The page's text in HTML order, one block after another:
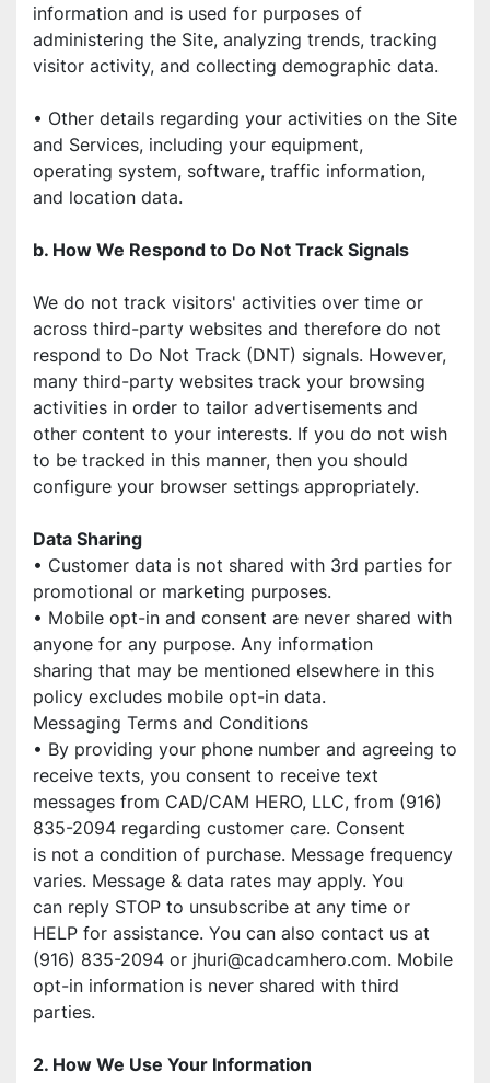
information and is used for purposes of
administering the Site, analyzing trends, tracking
visitor activity, and collecting demographic data.
• Other details regarding your activities on the Site
and Services, including your equipment,
operating system, software, traffic information,
and location data.
b. How We Respond to Do Not Track Signals
We do not track visitors' activities over time or
across third-party websites and therefore do not
respond to Do Not Track (DNT) signals. However,
many third-party websites track your browsing
activities in order to tailor advertisements and
other content to your interests. If you do not wish
to be tracked in this manner, then you should
configure your browser settings appropriately.
Data Sharing
• Customer data is not shared with 3rd parties for
promotional or marketing purposes.
• Mobile opt-in and consent are never shared with
anyone for any purpose. Any information
sharing that may be mentioned elsewhere in this
policy excludes mobile opt-in data.
Messaging Terms and Conditions
• By providing your phone number and agreeing to
receive texts, you consent to receive text
messages from CAD/CAM HERO, LLC, from (916)
835-2094 regarding customer care. Consent
is not a condition of purchase. Message frequency
varies. Message & data rates may apply. You
can reply STOP to unsubscribe at any time or
HELP for assistance. You can also contact us at
(916) 835-2094 or jhuri@cadcamhero.com. Mobile
opt-in information is never shared with third
parties.
2. How We Use Your Information